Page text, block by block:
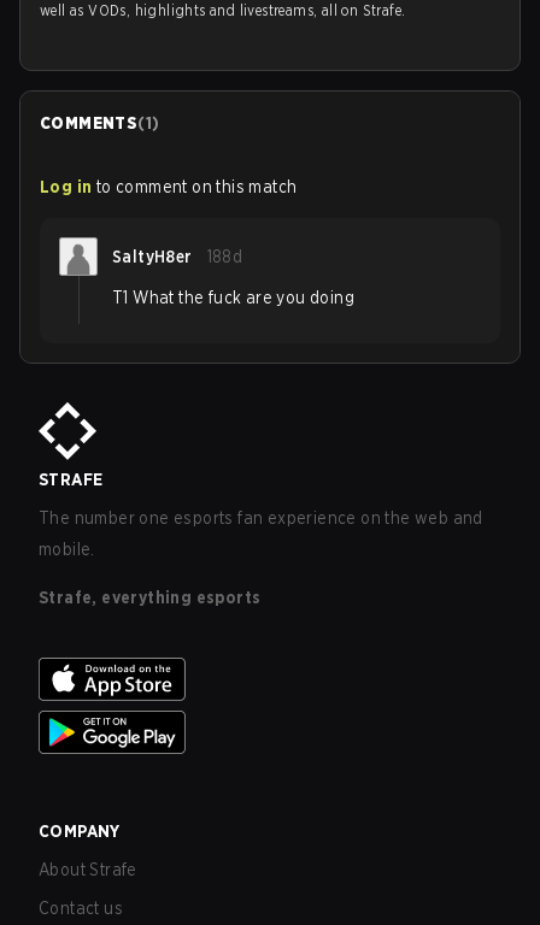
well as VODs, highlights and livestreams, all on Strafe.
COMMENTS(1)
Log in to comment on this match
SaltyH8er 188d
T1 What the fuck are you doing
STRAFE
The number one esports fan experience on the web and
mobile.
Strafe, everything esports
COMPANY
About Strafe
Contact us